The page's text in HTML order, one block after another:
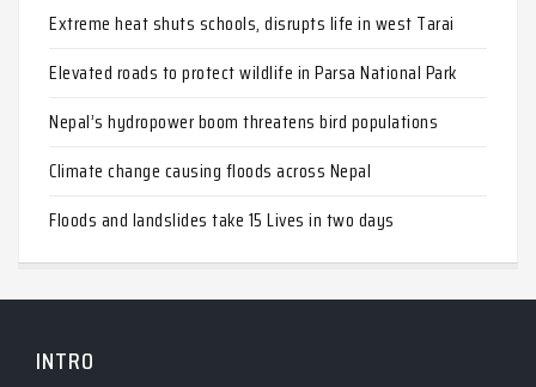
Extreme heat shuts schools, disrupts life in west Tarai
Elevated roads to protect wildlife in Parsa National Park
Nepal’s hydropower boom threatens bird populations
Climate change causing floods across Nepal
Floods and landslides take 15 Lives in two days
INTRO